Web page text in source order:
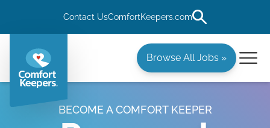
Contact UsComfortKeepers.com
Browse All Jobs »
BECOME A COMFORT KEEPER